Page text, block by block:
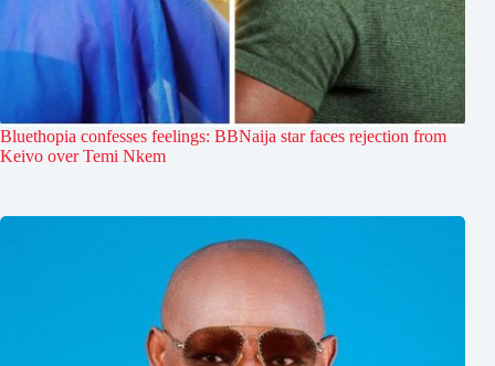
Bluethopia confesses feelings: BBNaija star faces rejection from
Keivo over Temi Nkem